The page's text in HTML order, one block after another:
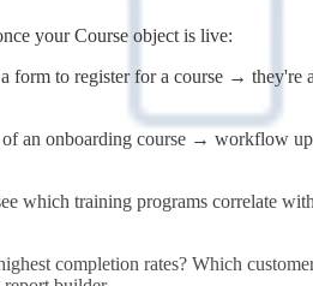
your Course object is live:
form to register for a course →
an onboarding course → workflow
which training programs correlate
completion rates? Which